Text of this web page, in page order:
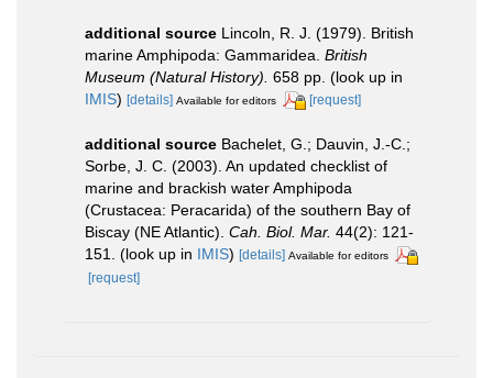
additional source Lincoln, R. J. (1979). British
marine Amphipoda: Gammaridea. British
Museum (Natural History). 658 pp. (look up in
IMIS) [details] Available for editors [request]
additional source Bachelet, G.; Dauvin, J.-C.;
Sorbe, J. C. (2003). An updated checklist of
marine and brackish water Amphipoda
(Crustacea: Peracarida) of the southern Bay of
Biscay (NE Atlantic). Cah. Biol. Mar. 44(2): 121-
151.
(look up in IMIS) [details] Available for editors
[request]